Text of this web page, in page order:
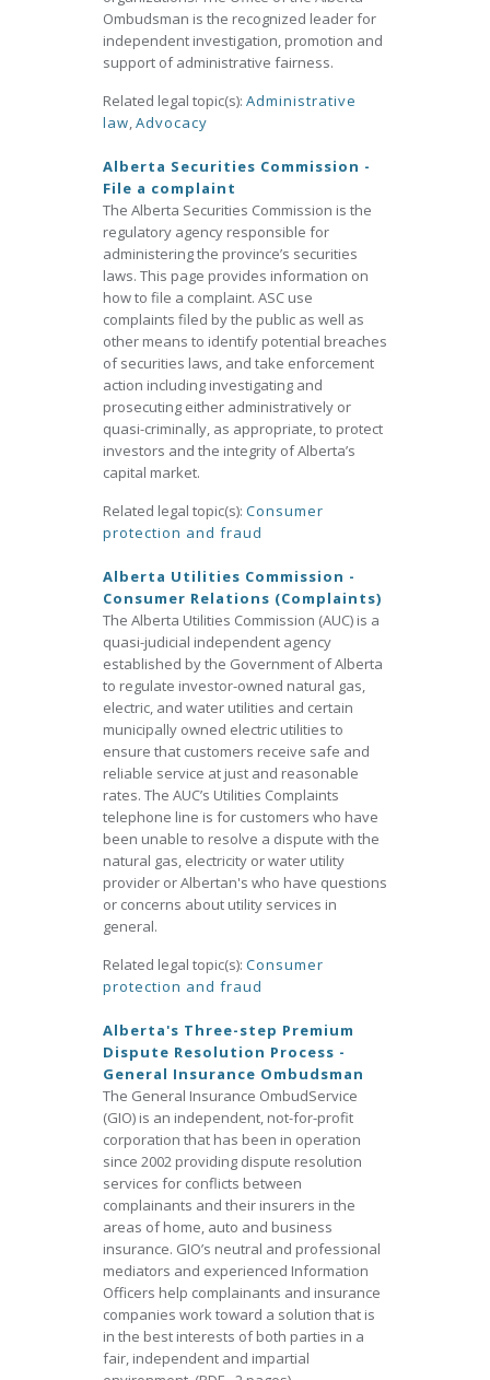
Ombudsman is the recognized leader for
independent investigation, promotion and
support of administrative fairness.
Related legal topic(s): Administrative
law,Advocacy
Alberta Securities Commission -
File a complaint
The Alberta Securities Commission is the
regulatory agency responsible for
administering the province’s securities
laws. This page provides information on
how to file a complaint. ASC use
complaints filed by the public as well as
other means to identify potential breaches
of securities laws, and take enforcement
action including investigating and
prosecuting either administratively or
quasi-criminally, as appropriate, to protect
investors and the integrity of Alberta’s
capital market.
Related legal topic(s): Consumer
protection and fraud
Alberta Utilities Commission -
Consumer Relations (Complaints)
The Alberta Utilities Commission (AUC) is a
quasi-judicial independent agency
established by the Government of Alberta
to regulate investor-owned natural gas,
electric, and water utilities and certain
municipally owned electric utilities to
ensure that customers receive safe and
reliable service at just and reasonable
rates. The AUC’s Utilities Complaints
telephone line is for customers who have
been unable to resolve a dispute with the
natural gas, electricity or water utility
provider or Albertan's who have questions
or concerns about utility services in
general.
Related legal topic(s): Consumer
protection and fraud
Alberta's Three-step Premium
Dispute Resolution Process -
General Insurance Ombudsman
The General Insurance OmbudService
(GIO) is an independent, not-for-profit
corporation that has been in operation
since 2002 providing dispute resolution
services for conflicts between
complainants and their insurers in the
areas of home, auto and business
insurance. GIO’s neutral and professional
mediators and experienced Information
Officers help complainants and insurance
companies work toward a solution that is
in the best interests of both parties in a
fair, independent and impartial